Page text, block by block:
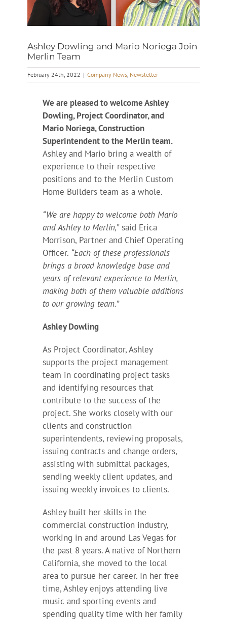
Ashley Dowling and Mario Noriega Join
Merlin Team
February 24th, 2022 | Company News, Newsletter
We are pleased to welcome Ashley
Dowling, Project Coordinator, and
Mario Noriega, Construction
Superintendent to the Merlin team.
Ashley and Mario bring a wealth of
experience to their respective
positions and to the Merlin Custom
Home Builders team as a whole.
“We are happy to welcome both Mario
and Ashley to Merlin,”said Erica
Morrison, Partner and Chief Operating
Officer. “Each of these professionals
brings a broad knowledge base and
years of relevant experience to Merlin,
making both of them valuable additions
to our growing team.”
Ashley Dowling
As Project Coordinator, Ashley
supports the project management
team in coordinating project tasks
and identifying resources that
contribute to the success of the
project. She works closely with our
clients and construction
superintendents, reviewing proposals,
issuing contracts and change orders,
assisting with submittal packages,
sending weekly client updates, and
issuing weekly invoices to clients.
Ashley built her skills in the
commercial construction industry,
working in and around Las Vegas for
the past 8 years. A native of Northern
California, she moved to the local
area to pursue her career. In her free
time, Ashley enjoys attending live
music and sporting events and
spending quality time with her family